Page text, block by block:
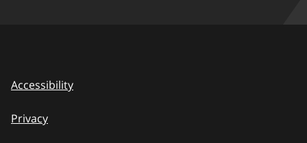
Accessibility
Privacy